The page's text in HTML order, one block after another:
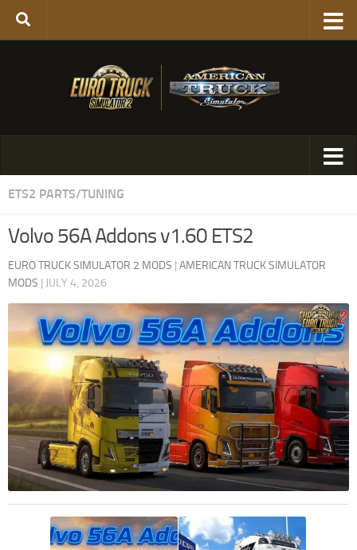
ETS2 PARTS/TUNING
Volvo 56A Addons v1.60 ETS2
EURO TRUCK SIMULATOR 2 MODS | AMERICAN TRUCK SIMULATOR
MODS | JULY 4, 2026